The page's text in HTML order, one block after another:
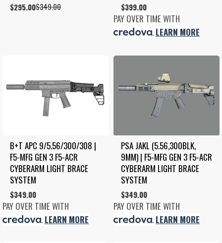
$349.00
Original
$295.00
Current
$399.00
PAY OVER TIME WITH
. LEARN MORE
B+T APC 9/5.56/300/308 |
F5-MFG GEN 3 F5-ACR
CYBERARM LIGHT BRACE
SYSTEM
$349.00
PAY OVER TIME WITH
. LEARN MORE
PSA JAKL (5.56,300BLK,
9MM) | F5-MFG GEN 3 F5-ACR
CYBERARM LIGHT BRACE
SYSTEM
$349.00
PAY OVER TIME WITH
. LEARN MORE